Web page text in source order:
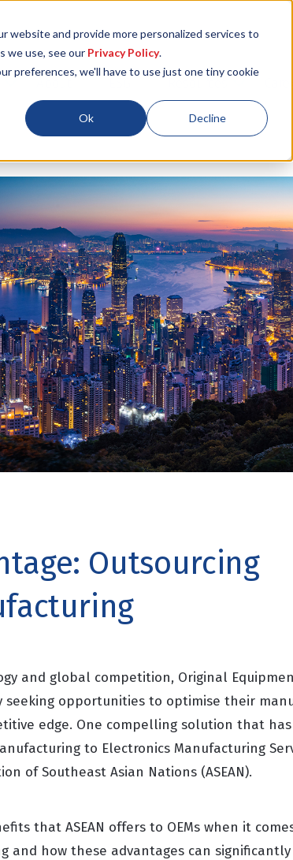
website and provide more personalized services to
we use, see our Privacy Policy.
preferences, we'll have to use just one tiny cookie
Ok Decline
Resources
Outsourcing
and global competition, Original
seeking opportunities to optimise their
edge. One compelling solution that
to Electronics Manufacturing
of Southeast Asian Nations (ASEAN).
that ASEAN offers to OEMs when it
and how these advantages can